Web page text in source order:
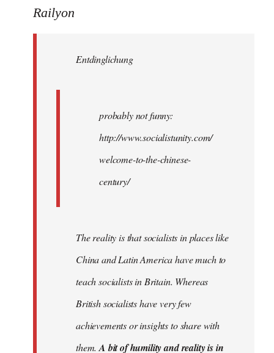
to
libcom.org
Railyon
Entdinglichung
probably not funny:
http://www.socialistunity.com/
welcome-to-the-chinese-
century/
The reality is that socialists in places like
China and Latin America have much to
teach socialists in Britain. Whereas
British socialists have very few
achievements or insights to share with
them.A bit of humility and reality is in